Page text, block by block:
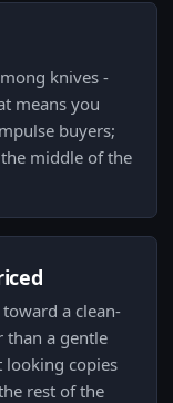
knives -
means you
buyers;
middle of the
a clean-
than a gentle
looking copies
rest of the